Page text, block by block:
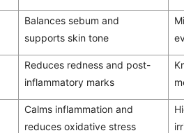
Balances sebum and
supports skin tone
Reduces redness and post-
inflammatory marks
Calms inflammation and
reduces oxidative stress